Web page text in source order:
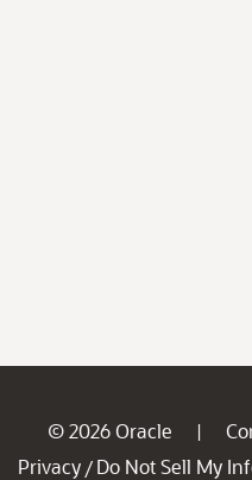
© 2026 Oracle |
Privacy / Do Not Sell My